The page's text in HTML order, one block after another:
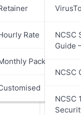
Rate
Packages
NCSC
Guide
NCSC
NCSC